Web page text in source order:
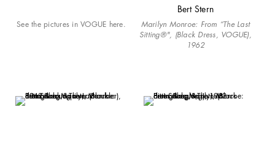
See the pictures in VOGUE here.
Bert Stern
Marilyn Monroe: From “The Last
Sitting®", (Black Dress, VOGUE),
1962